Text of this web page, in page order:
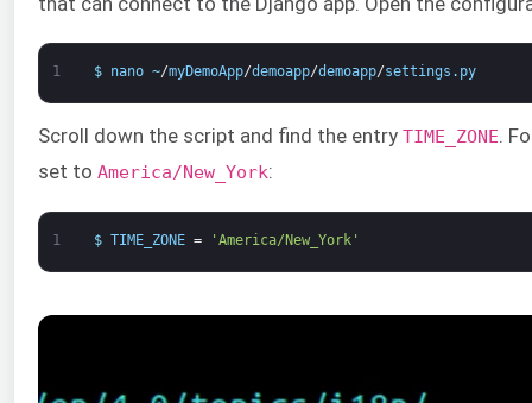
1 $ nano ~/myDemoApp/demoapp/demoapp/settings . py
Scroll down the script and find the entry TIME_ZONE.
set to America/New_York:
1 $ TIME_ZONE = 'America/New_York'